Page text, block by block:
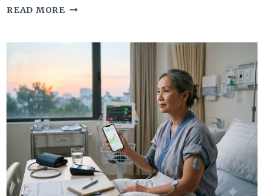
READ MORE9
SIGNS
CORNEAL
EDEMA
THAT
AFFECT
VISION